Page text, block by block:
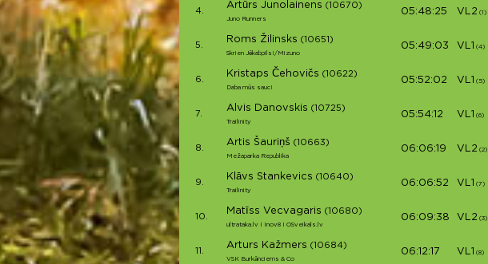
4.
Artūrs Junolainens (10670)
Juno Runners
05:48:25 VL2 (1)
5.
Roms Žilinsks (10651)
Skrien Jēkabpils!/Mizuno
05:49:03 VL1 (4)
6.
Kristaps Čehovičs (10622)
Daba mūs sauc!
05:52:02 VL1 (5)
7.
Alvis Danovskis (10725)
Trailinity
05:54:12 VL1 (6)
8.
Artis Šauriņš (10663)
Mežaparka Republika
06:06:19 VL2 (2)
9.
Klāvs Stankevics (10640)
Trailinity
06:06:52 VL1 (7)
10.
Matīss Vecvagaris (10680)
ultrataka.lv I Inov8 I OSveikals.lv
06:09:38 VL2 (3)
11.
Arturs Kažmers (10684)
VSK Burkānciems & Co
06:12:17 VL1 (8)